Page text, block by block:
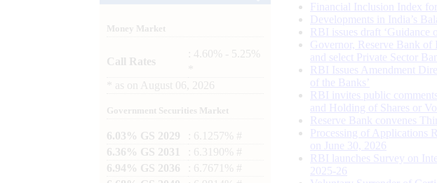
Money Market
Call Rates
: 4.60% - 5.25%
as on August 06, 2026
Government Securities Market
6.03% GS 2029
: 6.1257% #
6.36% GS 2031
: 6.3190% #
6.94% GS 2036
: 6.7671% #
Financial Inclusion Index
Developments in India’s
RBI issues draft ‘Guidance
Governor, Reserve Bank
and select Private Sector
RBI Issues Amendment
of the Banks’
RBI invites public
and Holding of Shares or
Reserve Bank convenes
Processing of Applications
on June 30, 2026
RBI launches Survey on
2025-26